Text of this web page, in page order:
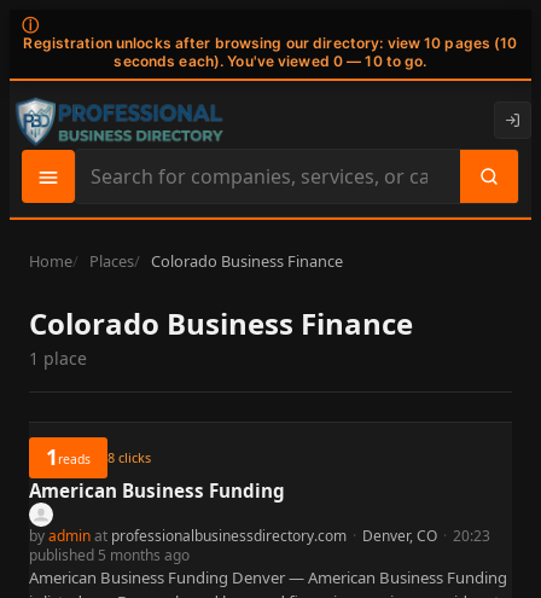
ⓘ
Registration unlocks after browsing our directory: view 10 pages (10
seconds each). You've viewed 0 — 10 to go.
Search
site
content
Home Places Colorado Business Finance
Colorado Business Finance
1 place
1reads 8 clicks
American Business Funding
byadminat professionalbusinessdirectory.com · Denver, CO · 20:23
published 5 months ago
American Business Funding Denver — American Business Funding